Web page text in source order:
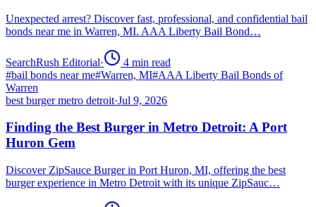
Unexpected arrest? Discover fast, professional, and confidential bail
bonds near me in Warren, MI. AAA Liberty Bail Bond…
SearchRush Editorial· 4 min read
#bail bonds near me#Warren, MI#AAA Liberty Bail Bonds of
Warren
best burger metro detroit·Jul 9, 2026
Finding the Best Burger in Metro Detroit: A Port
Huron Gem
Discover ZipSauce Burger in Port Huron, MI, offering the best
burger experience in Metro Detroit with its unique ZipSauc…